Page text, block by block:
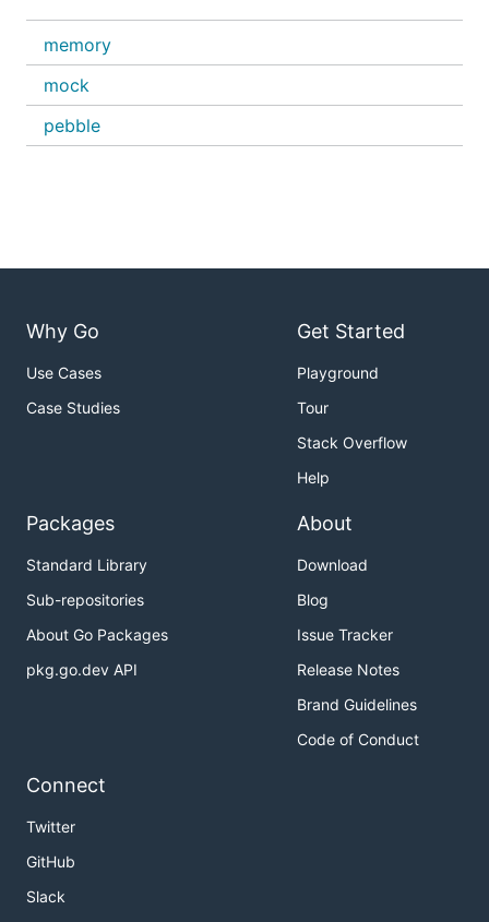
memory
mock
pebble
Why Go
Use Cases
Case Studies
Get Started
Playground
Tour
Stack Overflow
Help
Packages
Standard Library
Sub-repositories
About Go Packages
pkg.go.dev API
About
Download
Blog
Issue Tracker
Release Notes
Brand Guidelines
Code of Conduct
Connect
Twitter
GitHub
Slack